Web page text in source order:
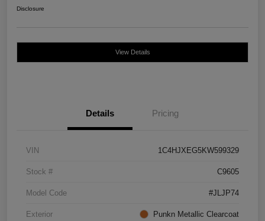
Disclosure
View Details
Details Pricing
VIN 1C4HJXEG5KW599329
Stock # C9605
Model Code #JLJP74
Exterior Punkn Metallic Clearcoat